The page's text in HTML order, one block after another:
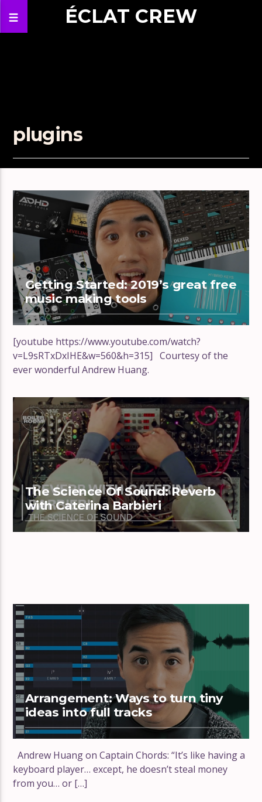
ÉCLAT CREW
plugins
Getting Started: 2019’s great free
music making tools
[youtube https://www.youtube.com/watch?
v=L9sRTxDxIHE&w=560&h=315] Courtesy of the
ever wonderful Andrew Huang.
The Science Of Sound: Reverb
with Caterina Barbieri
Arrangement: Ways to turn tiny
ideas into full tracks
Andrew Huang on Captain Chords: “It’s like having a
keyboard player… except, he doesn’t steal money
from you… or […]